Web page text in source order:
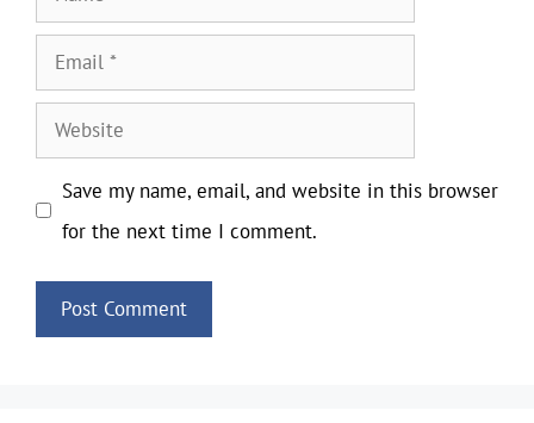
Email
Website
Save my name, email, and website in this browser
for the next time I comment.